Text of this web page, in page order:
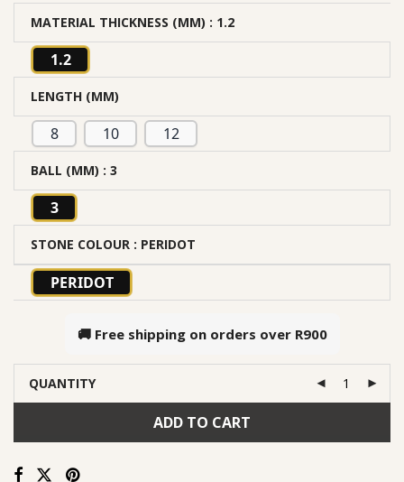
MATERIAL THICKNESS (MM) : 1.2
1.2
LENGTH (MM)
8 10 12
BALL (MM) : 3
3
STONE COLOUR : PERIDOT
PERIDOT
🚚 Free shipping on orders over R900
QUANTITY
ADD TO CART